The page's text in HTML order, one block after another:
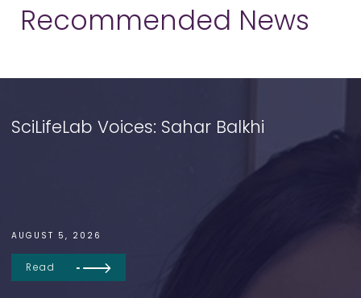
Recommended News
SciLifeLab Voices: Sahar Balkhi
AUGUST 5, 2026
Read